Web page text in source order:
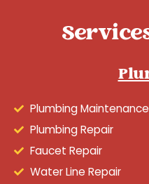
Plumbing Maintenance
Plumbing Repair
Faucet Repair
Water Line Repair